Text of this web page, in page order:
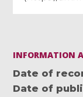
INFORMATION
Date of
Date of